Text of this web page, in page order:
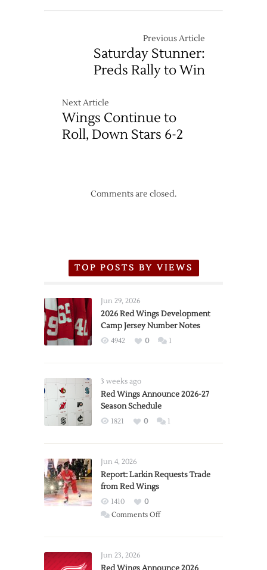
Previous Article
Saturday Stunner:
Preds Rally to Win
Next Article
Wings Continue to
Roll, Down Stars 6-2
Comments are closed.
TOP POSTS BY VIEWS
Jun 29, 2026
2026 Red Wings Development
Camp Jersey Number Notes
4942 0 1
3 weeks ago
Red Wings Announce 2026-27
Season Schedule
1821 0 1
Jun 4, 2026
Report: Larkin Requests Trade
from Red Wings
1410
0
Comments Offon
Trade
Jun 23, 2026